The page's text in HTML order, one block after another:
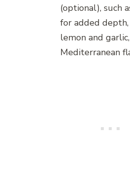
(optional), such
for added
lemon and
Mediterranean